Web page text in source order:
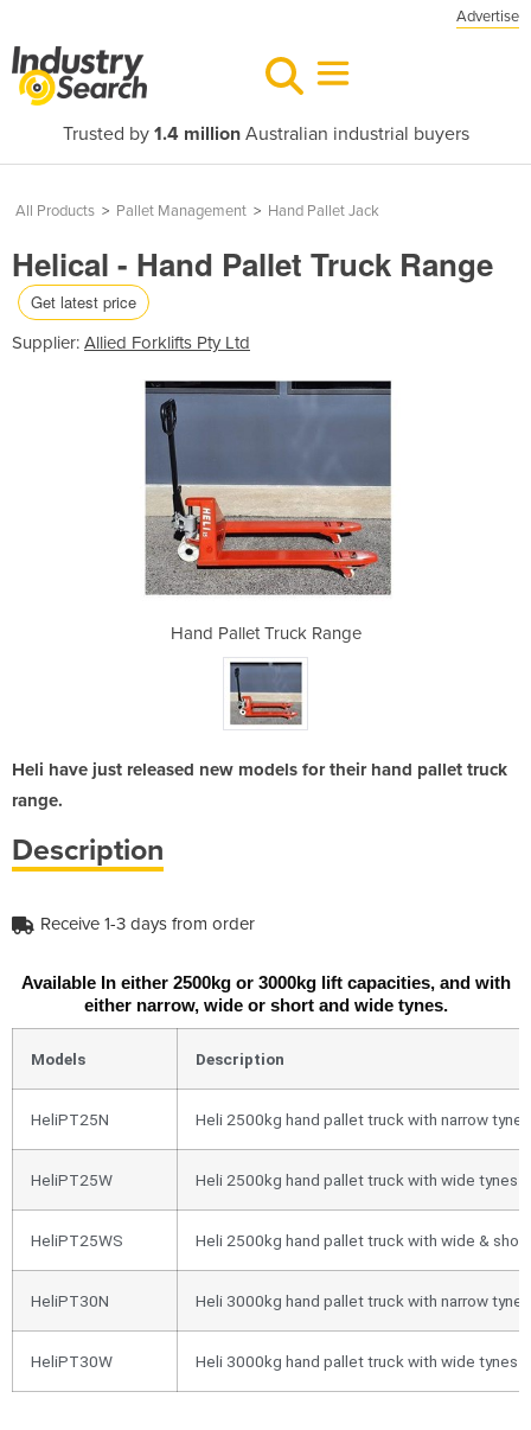
Advertise
Trusted by 1.4 millionAustralian industrial buyers
All Products > Pallet Management > Hand Pallet Jack
Helical - Hand Pallet Truck Range
Get latest price
Supplier: Allied Forklifts Pty Ltd
Hand Pallet Truck Range
Heli have just released new models for their hand pallet truck
range.
Description
Receive 1-3 days from order
Available In either 2500kg or 3000kg lift capacities, and with
either narrow, wide or short and wide tynes.
Models Description
HeliPT25N Heli 2500kg hand pallet truck with narrow
HeliPT25W Heli 2500kg hand pallet truck with wide tynes
HeliPT25WS Heli 2500kg hand pallet truck with wide &
HeliPT30N Heli 3000kg hand pallet truck with narrow
HeliPT30W Heli 3000kg hand pallet truck with wide tynes